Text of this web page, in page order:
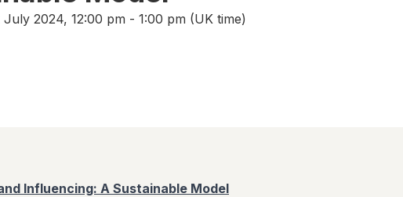
July 2024, 12:00 pm - 1:00 pm (UK time)
Influencing: A Sustainable Model